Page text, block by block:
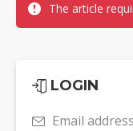
The article
LOGIN
Email address